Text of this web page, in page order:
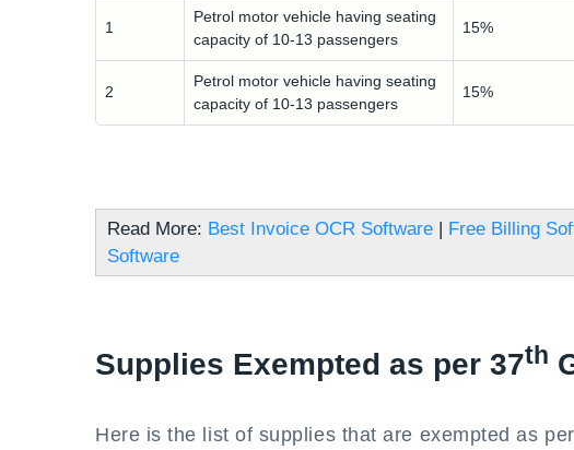
1
Petrol motor vehicle having seating
capacity of 10-13 passengers
15%
2
Petrol motor vehicle having seating
capacity of 10-13 passengers
15%
Read More: Best Invoice OCR Software | Free Billing
Software
Supplies Exempted as per 37th
Here is the list of supplies that are exempted as